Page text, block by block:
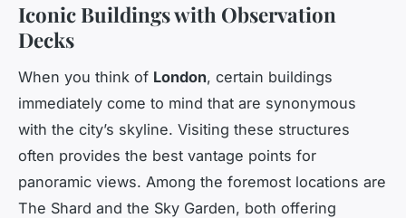
Iconic Buildings with Observation
Decks
When you think of London, certain buildings
immediately come to mind that are synonymous
with the city’s skyline. Visiting these structures
often provides the best vantage points for
panoramic views. Among the foremost locations are
The Shard and the Sky Garden, both offering